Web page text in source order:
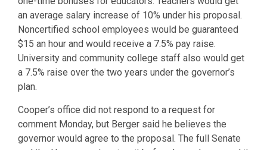
an average salary increase of 10% under his proposal.
Noncertified school employees would be guaranteed
$15 an hour and would receive a 7.5% pay raise.
University and community college staff also would get
a 7.5% raise over the two years under the governor’s
plan.
Cooper’s office did not respond to a request for
comment Monday, but Berger said he believes the
governor would agree to the proposal. The full Senate